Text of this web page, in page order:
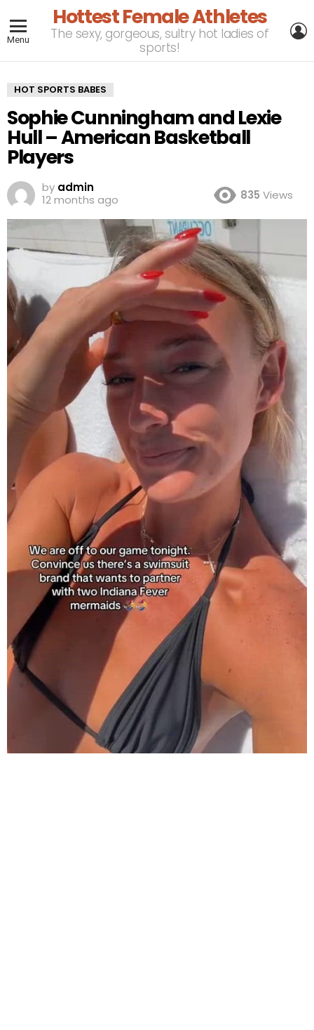
Menu
Hottest Female Athletes
The sexy, gorgeous, sultry hot ladies of
sports!
HOT SPORTS BABES
Sophie Cunningham and Lexie
Hull – American Basketball
Players
by admin
12 months ago
835 Views